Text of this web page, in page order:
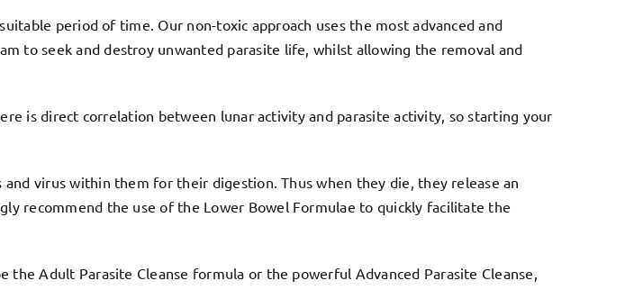
period of time. Our non-toxic approach uses the most advanced and
to seek and destroy unwanted parasite life, whilst allowing the removal and
is direct correlation between lunar activity and parasite activity, so starting your
virus within them for their digestion. Thus when they die, they release an
recommend the use of the Lower Bowel Formulae to quickly facilitate the
theAdult Parasite Cleanse formula or the powerful Advanced Parasite Cleanse,